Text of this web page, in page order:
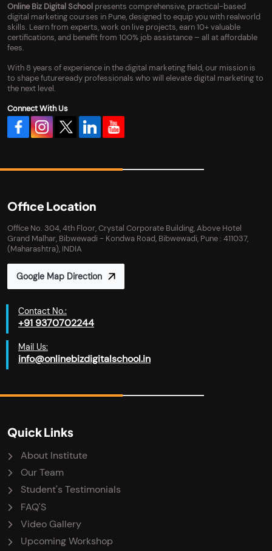
Online Biz Digital School presents comprehensive, practical-based
digital marketing courses in Pune, designed to equip you with realworld
skills. Learn from experts, work on live projects, earn 10+ valuable
certifications, and benefit from 100% job assistance – all at affordable
fees.
With 8 years of experience in the digital marketing field, our mission is
to shape futureready professionals who will elevate digital marketing to
the next level.
Connect With Us
Office Location
Office No. 304, 4th Floor, Crystal Corporate Building, Above Hotel
Grand Malhar, Bibwewadi - Kondwa Road, Bibwewadi, Pune : 411037,
(Maharashtra), INDIA
Google Map Direction
Contact No.:
+91 9370702244
Mail Us:
info@onlinebizdigitalschool.in
Quick Links
About Institute
Our Team
Student's Testimonials
FAQ'S
Video Gallery
Upcoming Workshop